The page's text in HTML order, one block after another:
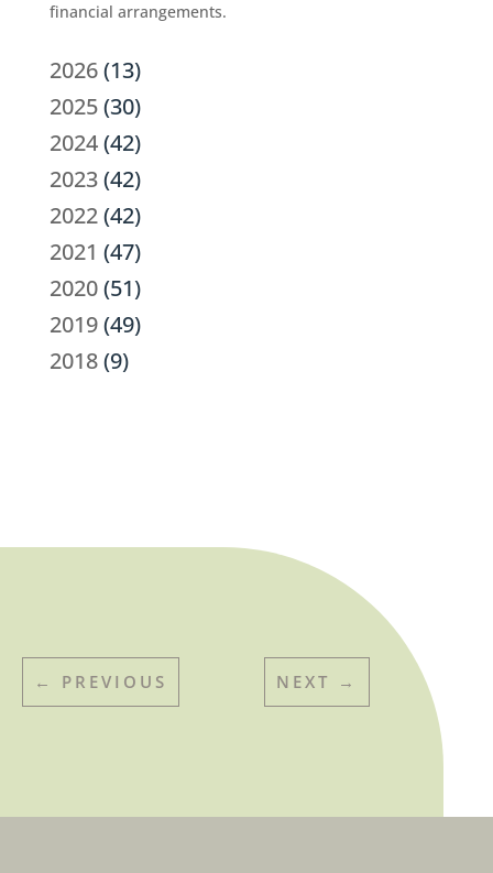
financial arrangements.
2026(13)
2025(30)
2024(42)
2023(42)
2022(42)
2021 (47)
2020(51)
2019(49)
2018(9)
← PREVIOUS NEXT →